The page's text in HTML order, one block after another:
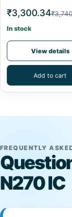
₹3,300.34
In stock
View details
Add to cart
FREQUENTLY
N270 IC